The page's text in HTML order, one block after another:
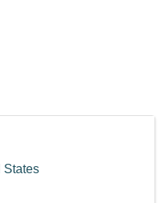
States